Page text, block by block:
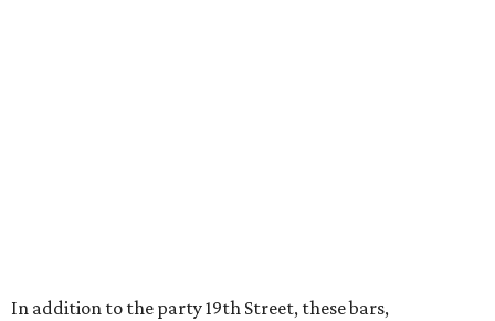
In addition to the party 19th Street, these bars,